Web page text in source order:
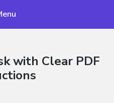
with Clear PDF